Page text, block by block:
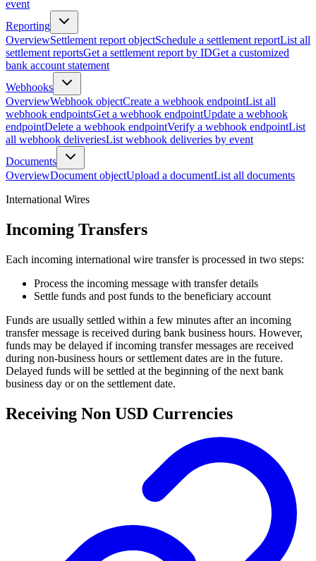
event
Reporting
OverviewSettlement report objectSchedule a settlement reportList all
settlement reportsGet a settlement report by IDGet a customized
bank account statement
Webhooks
OverviewWebhook objectCreate a webhook endpointList all
webhook endpointsGet a webhook endpointUpdate a webhook
endpointDelete a webhook endpointVerify a webhook endpointList
all webhook deliveriesList webhook deliveries by event
Documents
OverviewDocument objectUpload a documentList all documents
International Wires
Incoming Transfers
Each incoming international wire transfer is processed in two steps:
Process the incoming message with transfer details
Settle funds and post funds to the beneficiary account
Funds are usually settled within a few minutes after an incoming
transfer message is received during bank business hours. However,
funds may be delayed if incoming transfer messages are received
during non-business hours or settlement dates are in the future.
Delayed funds will be settled at the beginning of the next bank
business day or on the settlement date.
Receiving Non USD Currencies